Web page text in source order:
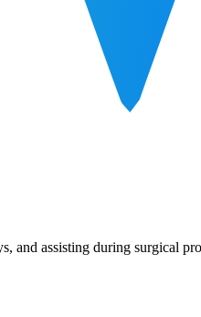
assisting during surgical